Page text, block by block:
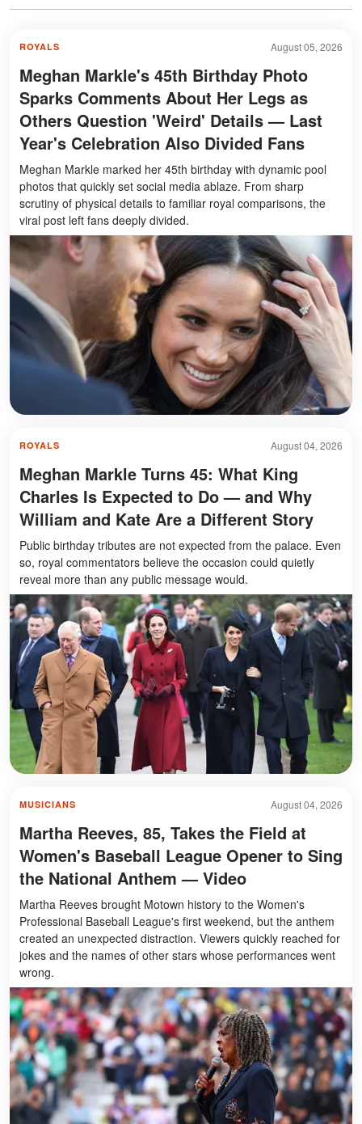
August 05, 2026
ROYALS
Meghan Markle's 45th Birthday Photo
Sparks Comments About Her Legs as
Others Question 'Weird' Details — Last
Year's Celebration Also Divided Fans
Meghan Markle marked her 45th birthday with dynamic pool
photos that quickly set social media ablaze. From sharp
scrutiny of physical details to familiar royal comparisons, the
viral post left fans deeply divided.
August 04, 2026
ROYALS
Meghan Markle Turns 45: What King
Charles Is Expected to Do — and Why
William and Kate Are a Different Story
Public birthday tributes are not expected from the palace. Even
so, royal commentators believe the occasion could quietly
reveal more than any public message would.
August 04, 2026
MUSICIANS
Martha Reeves, 85, Takes the Field at
Women's Baseball League Opener to Sing
the National Anthem — Video
Martha Reeves brought Motown history to the Women's
Professional Baseball League's first weekend, but the anthem
created an unexpected distraction. Viewers quickly reached for
jokes and the names of other stars whose performances went
wrong.